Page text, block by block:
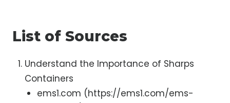
List of Sources
Understand the Importance of Sharps
Containers
ems1.com (https://ems1.com/ems-